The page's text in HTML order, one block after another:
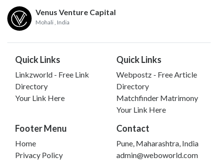
Venus Venture Capital
Mohali , India
Quick Links
Linkzworld - Free Link
Directory
Your Link Here
Quick Links
Webpostz - Free Article
Directory
Matchfinder Matrimony
Your Link Here
Footer Menu
Home
Privacy Policy
Contact
Pune, Maharashtra, India
admin@weboworld.com